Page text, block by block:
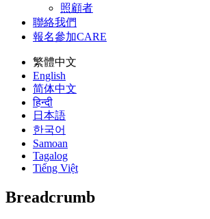
照顧者
聯絡我們
報名參加CARE
繁體中文
English
简体中文
हिन्दी
日本語
한국어
Samoan
Tagalog
Tiếng Việt
Breadcrumb